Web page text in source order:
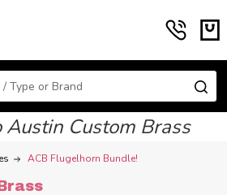
Austin Custom Brass
ACB Flugelhorn Bundle!